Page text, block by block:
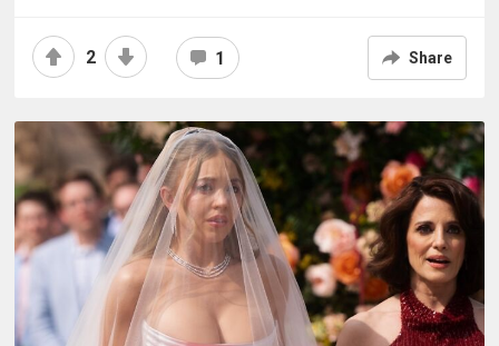
2 1 Share